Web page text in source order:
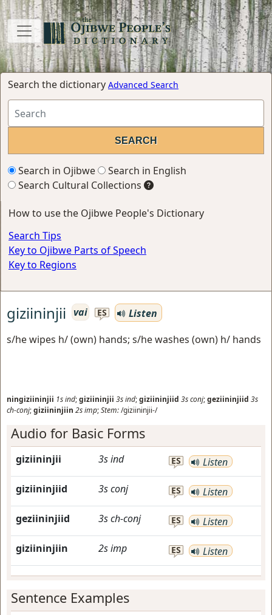
Search the dictionary Advanced Search
Search in Ojibwe
Search in English
Search Cultural Collections
How to use the Ojibwe People's Dictionary
Search Tips
Key to Ojibwe Parts of Speech
Key to Regions
giziininjii vai ES
Listen
s/he wipes h/ (own) hands; s/he washes (own) h/ hands
ningiziininjii 1sind;giziininjii 3sind;giziininjiid 3sconj;geziininjiid 3s
ch-conj;giziininjiin 2simp;Stem:/giziininjii-/
Audio for Basic Forms
giziininjii 3sind ES Listen
giziininjiid 3sconj ES Listen
geziininjiid 3sch-conj ES Listen
giziininjiin 2simp ES Listen
Sentence Examples